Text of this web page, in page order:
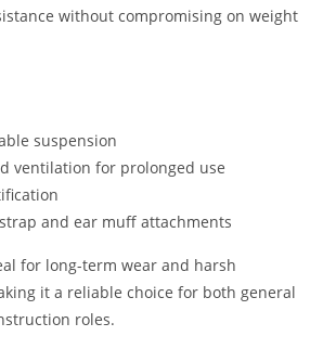
without compromising on weight
suspension
ventilation for prolonged use
and ear muff attachments
for long-term wear and harsh
it a reliable choice for both general
roles.